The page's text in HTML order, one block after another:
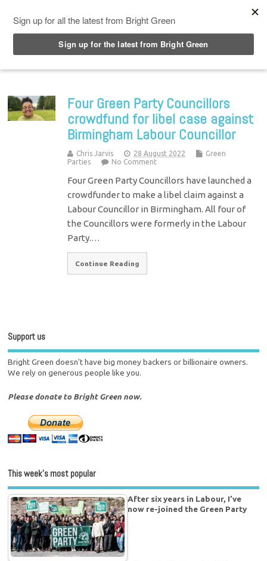
Four Green Party Councillors
crowdfund for libel case against
Birmingham Labour Councillor
Chris Jarvis 28 August 2022
Green
Parties
No Comment
Four Green Party Councillors have launched a
crowdfunder to make a libel claim against a
Labour Councillor in Birmingham. All four of
the Councillors were formerly in the Labour
Party.…
Continue Reading
Support us
Bright Green doesn't have big money backers or billionaire owners.
We rely on generous people like you.
Please donate to Bright Green now.
This week’s most popular
After six years in Labour, I’ve
now re-joined the Green Party